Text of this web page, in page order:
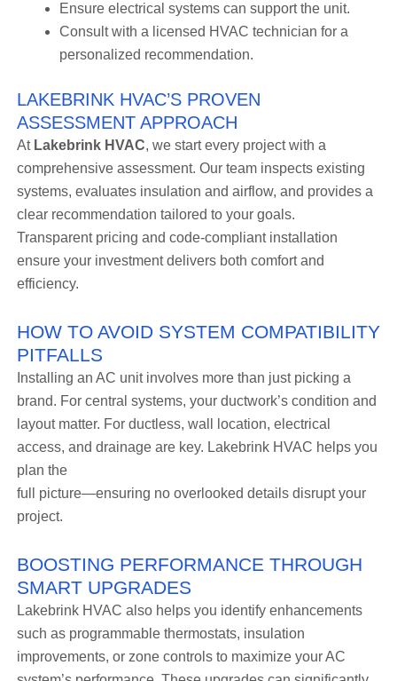
Ensure electrical systems can support the unit.
Consult with a licensed HVAC technician for a
personalized recommendation.
LAKEBRINK HVAC’S PROVEN
ASSESSMENT APPROACH
At Lakebrink HVAC, we start every project with a
comprehensive assessment. Our team inspects existing
systems, evaluates insulation and airflow, and provides a
clear recommendation tailored to your goals.
Transparent pricing and code-compliant installation
ensure your investment delivers both comfort and
efficiency.
HOW TO AVOID SYSTEM COMPATIBILITY
PITFALLS
Installing an AC unit involves more than just picking a
brand. For central systems, your ductwork’s condition and
layout matter. For ductless, wall location, electrical
access, and drainage are key. Lakebrink HVAC helps you
plan the
full picture—ensuring no overlooked details disrupt your
project.
BOOSTING PERFORMANCE THROUGH
SMART UPGRADES
Lakebrink HVAC also helps you identify enhancements
such as programmable thermostats, insulation
improvements, or zone controls to maximize your AC